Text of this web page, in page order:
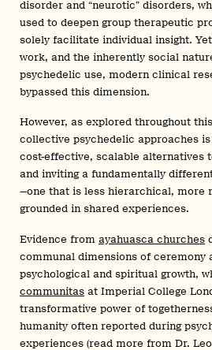
disorder and “neurotic” disorders,
used to deepen group therapeutic
solely facilitate individual insight.
work, and the inherently social
psychedelic use, modern clinical
bypassed this dimension.
However, as explored throughout
collective psychedelic approaches
cost-effective, scalable alternatives
and inviting a fundamentally
—one that is less hierarchical, more
grounded in shared experiences.
Evidence from ayahuasca churches
communal dimensions of ceremony
psychological and spiritual growth,
communitas at Imperial College
transformative power of
humanity often reported during
experiences (read more from Dr.